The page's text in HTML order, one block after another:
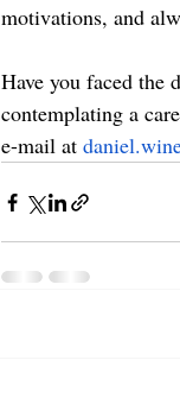
motivations, and
Have you faced the
contemplating a
e-mail at